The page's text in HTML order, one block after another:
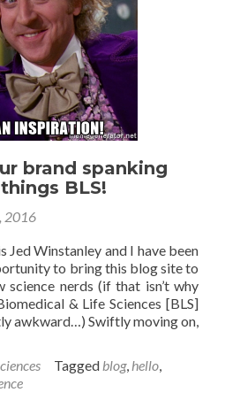
brand spanking
BLS!
2016
Jed Winstanley and I have been
to bring this blog site to
nerds (if that isn’t why
& Life Sciences [BLS]
awkward…) Swiftly moving on,
Tagged blog, hello,